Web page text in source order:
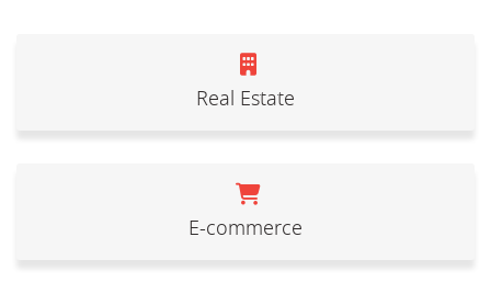
Real Estate
E-commerce